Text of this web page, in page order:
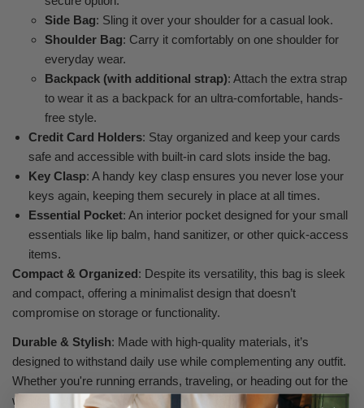
Side Bag: Sling it over your shoulder for a casual look.
Shoulder Bag: Carry it comfortably on one shoulder for
everyday wear.
Backpack (with additional strap): Attach the extra strap
to wear it as a backpack for an ultra-comfortable, hands-
free style.
Credit Card Holders: Stay organized and keep your cards
safe and accessible with built-in card slots inside the bag.
Key Clasp: A handy key clasp ensures you never lose your
keys again, keeping them securely in place at all times.
Essential Pocket: An interior pocket designed for your small
essentials like lip balm, hand sanitizer, or other quick-access
items.
Compact & Organized: Despite its versatility, this bag is sleek
and compact, offering a minimalist design that doesn’t
compromise on storage or functionality.
Durable & Stylish: Made with high-quality materials, it’s
designed to withstand daily use while complementing any outfit.
Whether you're running errands, traveling, or heading out for the
weekend, this bag has you covered in every situation.